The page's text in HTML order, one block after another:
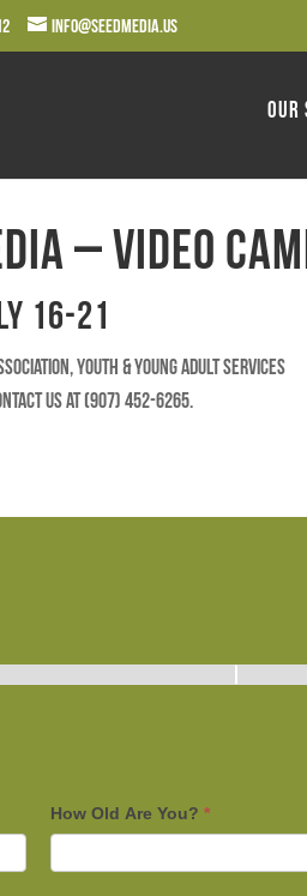
info@seedmedia.us
Our
– Video
16-21
Youth & Young Adult Services
us at (907) 452-6265.
How Old Are You? *